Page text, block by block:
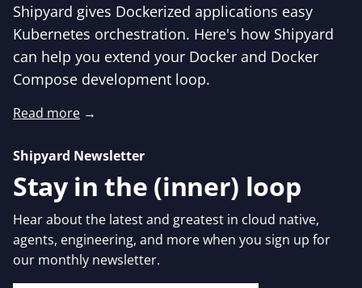
Shipyard gives Dockerized applications easy
Kubernetes orchestration. Here's how Shipyard
can help you extend your Docker and Docker
Compose development loop.
Read more →
Shipyard Newsletter
Stay in the (inner) loop
Hear about the latest and greatest in cloud native,
agents, engineering, and more when you sign up for
our monthly newsletter.